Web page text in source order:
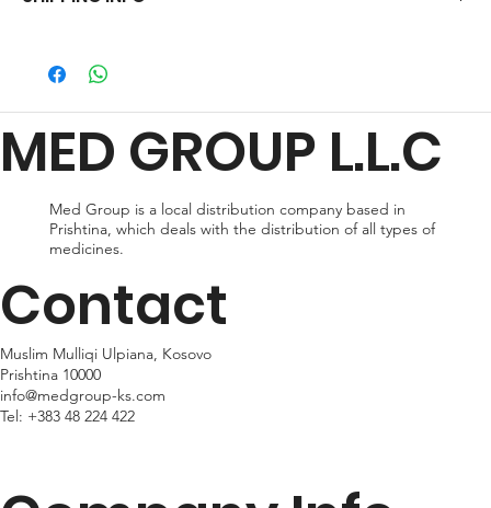
preferences and urgency. During checkout, you can choose
from standard shipping, which typically takes 2-3 business days
within 24hr business days. Please note that shipping times may
vary depending on your location.
MED GROUP L.L.C
Med Group is a local distribution company based in
Prishtina, which deals with the distribution of all types of
medicines.
Contact
Muslim Mulliqi Ulpiana, Kosovo
Prishtina 10000
info@medgroup-ks.com
Tel: +383 48 224 422